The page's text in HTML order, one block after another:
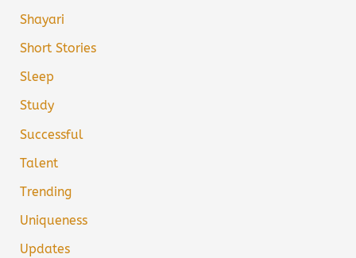
Shayari
Short Stories
Sleep
Study
Successful
Talent
Trending
Uniqueness
Updates